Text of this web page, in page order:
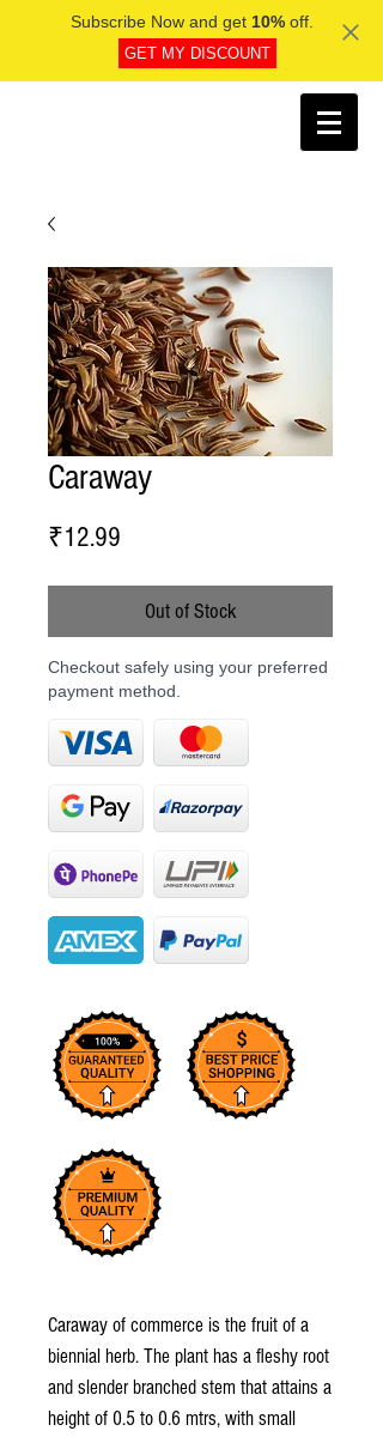
Subscribe Now and get 10%off.
GET MY DISCOUNT
Caraway
₹12.99
Out of Stock
Checkout safely using your preferred
payment method.
Caraway of commerce is the fruit of a
biennial herb. The plant has a fleshy root
and slender branched stem that attains a
height of 0.5 to 0.6 mtrs, with small